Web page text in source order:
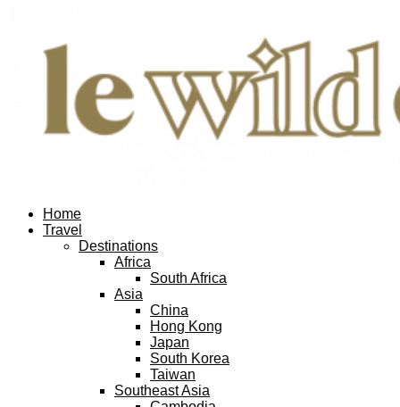
Home
Travel
Destinations
Africa
South Africa
Asia
China
Hong Kong
Japan
South Korea
Taiwan
Southeast Asia